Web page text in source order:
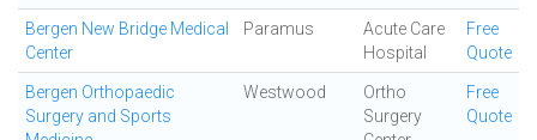
Bergen New Bridge Medical
Center
Paramus
Acute Care
Hospital
Free
Quote
Bergen Orthopaedic
Surgery and Sports
Westwood
Ortho
Surgery
Free
Quote